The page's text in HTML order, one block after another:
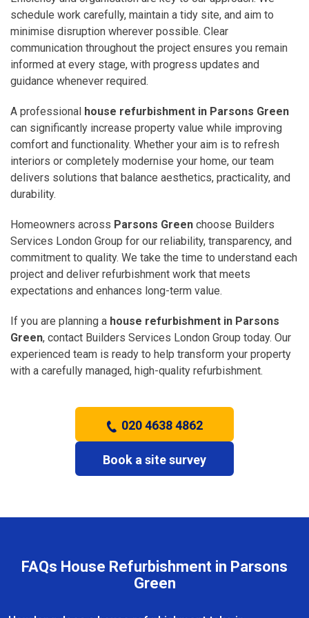
schedule work carefully, maintain a tidy site, and aim to
minimise disruption wherever possible. Clear
communication throughout the project ensures you remain
informed at every stage, with progress updates and
guidance whenever required.
A professional house refurbishment in Parsons Green
can significantly increase property value while improving
comfort and functionality. Whether your aim is to refresh
interiors or completely modernise your home, our team
delivers solutions that balance aesthetics, practicality, and
durability.
Homeowners across Parsons Green choose Builders
Services London Group for our reliability, transparency, and
commitment to quality. We take the time to understand each
project and deliver refurbishment work that meets
expectations and enhances long-term value.
If you are planning a house refurbishment in Parsons
Green, contact Builders Services London Group today. Our
experienced team is ready to help transform your property
with a carefully managed, high-quality refurbishment.
020 4638 4862
Book a site survey
FAQs House Refurbishment in Parsons
Green